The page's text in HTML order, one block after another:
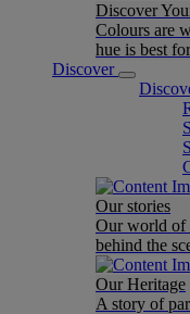
Discover
Colours are
hue is best
Discover
Our stories
Our world of
behind the
Our Heritage
A story of